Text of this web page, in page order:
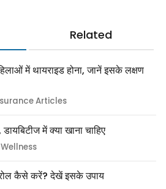
Related
में थायराइड होना, जानें इसके लक्षण
Articles
में क्या खाना चाहिए
कैसे करें? देखें इसके उपाय